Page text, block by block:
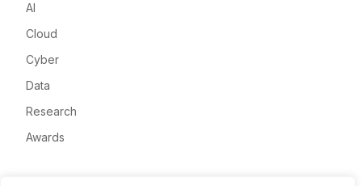
AI
Cloud
Cyber
Data
Research
Awards